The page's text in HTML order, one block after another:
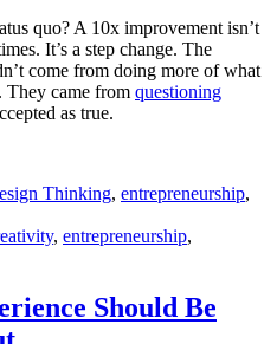
quo? A 10x improvement isn’t
It’s a step change. The
come from doing more of what
They came from questioning
as true.
Thinking, entrepreneurship,
, entrepreneurship,
Should Be